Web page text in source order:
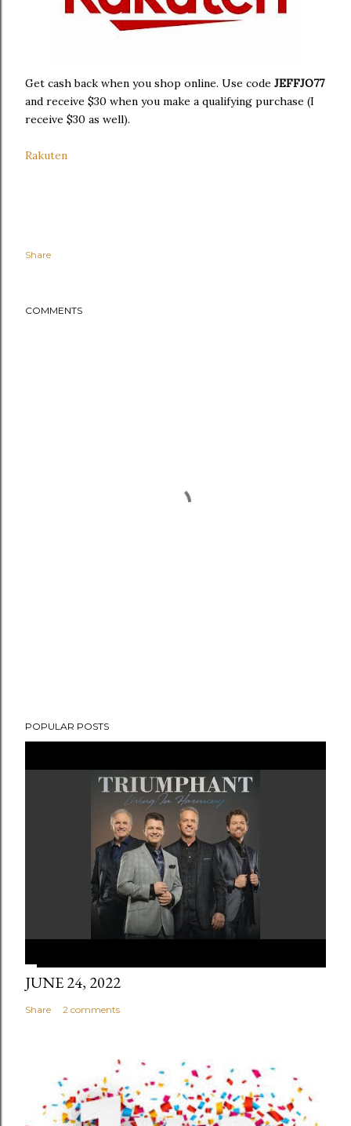
Get cash back when you shop online. Use code JEFFJO77
and receive $30 when you make a qualifying purchase (I
receive $30 as well).
Rakuten
Share
COMMENTS
POPULAR POSTS
JUNE 24, 2022
Share 2 comments